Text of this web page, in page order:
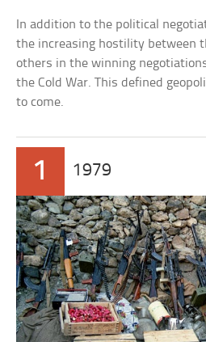
In addition to the political
the increasing hostility between
others in the winning
the Cold War. This defined
to come.
1 1979